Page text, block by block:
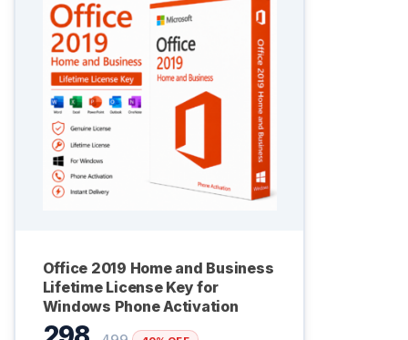
Office 2019 Home and Business
Lifetime License Key for
Windows Phone Activation